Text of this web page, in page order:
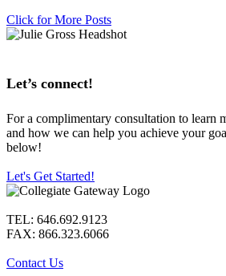
Click for More Posts
Let’s connect!
For a complimentary consultation to learn
and how we can help you achieve your
below!
Let's Get Started!
TEL: 646.692.9123
FAX: 866.323.6066
Contact Us